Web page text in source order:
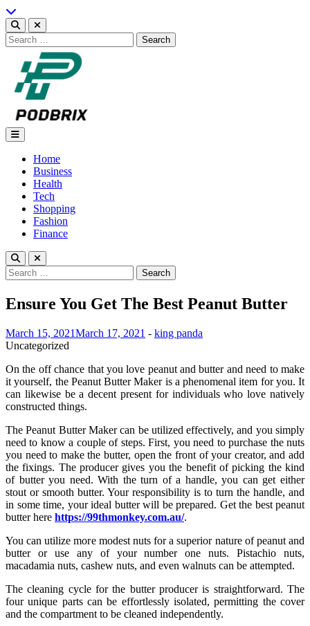
Skip
to
content
Search
for:
Podbrix |New Thinking…
Home
Business
Health
Tech
Shopping
Fashion
Finance
Search
for:
Ensure You Get The Best Peanut Butter
March 15, 2021March 17, 2021 - king panda
Uncategorized
On the off chance that you love peanut and butter and need to make
it yourself, the Peanut Butter Maker is a phenomenal item for you. It
can likewise be a decent present for individuals who love natively
constructed things.
The Peanut Butter Maker can be utilized effectively, and you simply
need to know a couple of steps. First, you need to purchase the nuts
you need to make the butter, open the front of your creator, and add
the fixings. The producer gives you the benefit of picking the kind
of butter you need. With the turn of a handle, you can get either
stout or smooth butter. Your responsibility is to turn the handle, and
in some time, your ideal butter will be prepared. Get the best peanut
butter here https://99thmonkey.com.au/.
You can utilize more modest nuts for a superior nature of peanut and
butter or use any of your number one nuts. Pistachio nuts,
macadamia nuts, cashew nuts, and even walnuts can be attempted.
The cleaning cycle for the butter producer is straightforward. The
four unique parts can be effortlessly isolated, permitting the cover
and the compartment to be cleaned independently.